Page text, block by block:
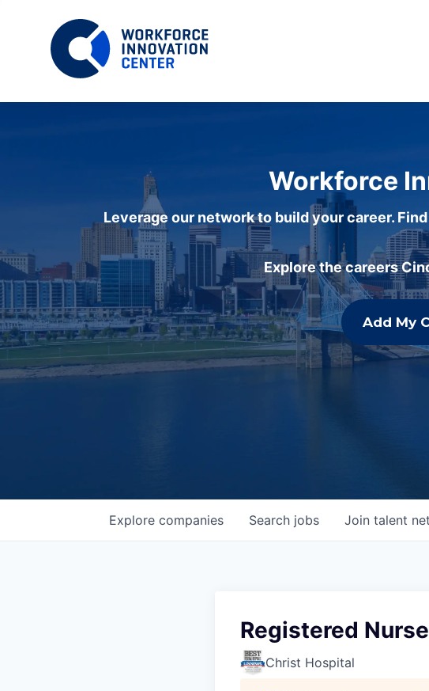
Workforce
Leverage our network to build your career.
Explore the careers
Add My
Search jobs
Explore companies Join talent
Registered
Christ Hospital